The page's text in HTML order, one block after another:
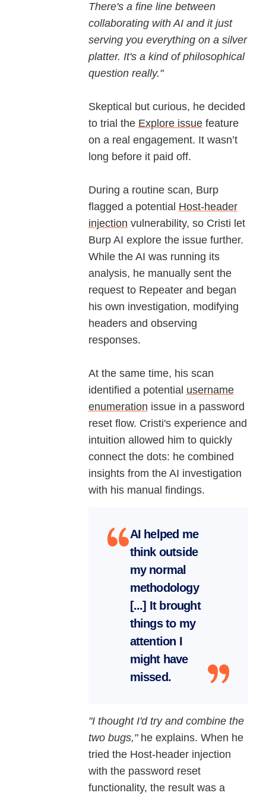
There's a fine line between
collaborating with AI and it just
serving you everything on a silver
platter. It's a kind of philosophical
question really."
Skeptical but curious, he decided
to trial the Explore issuefeature
on a real engagement. It wasn’t
long before it paid off.
During a routine scan, Burp
flagged a potential Host-header
injection vulnerability, so Cristi let
Burp AI explore the issue further.
While the AI was running its
analysis, he manually sent the
request to Repeater and began
his own investigation, modifying
headers and observing
responses.
At the same time, his scan
identified a potential username
enumeration issue in a password
reset flow. Cristi's experience and
intuition allowed him to quickly
connect the dots: he combined
insights from the AI investigation
with his manual findings.
AI helped me
think outside
my normal
methodology
[...] It brought
things to my
attention I
might have
missed.
"I thought I'd try and combine the
two bugs,"he explains. When he
tried the Host-header injection
with the password reset
functionality, the result was a